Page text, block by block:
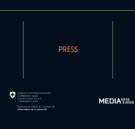
PRESS